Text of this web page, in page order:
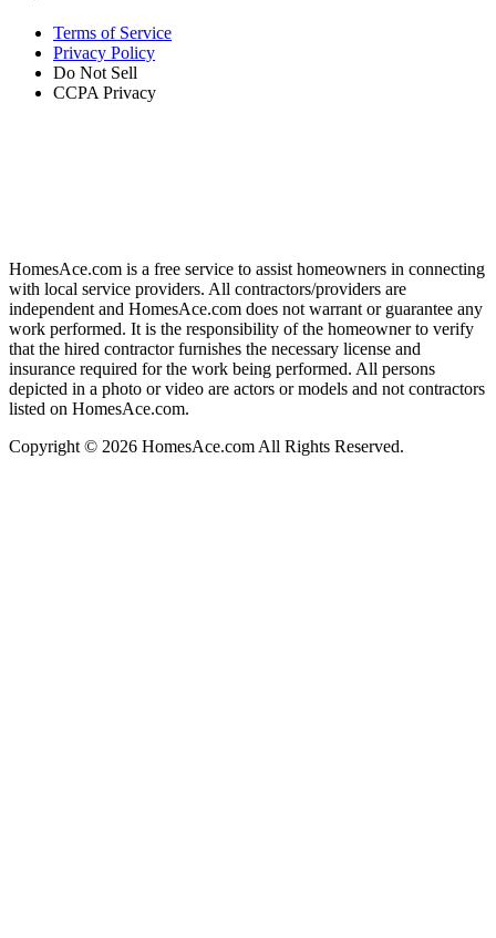
Terms of Service
Privacy Policy
Do Not Sell
CCPA Privacy
HomesAce.com is a free service to assist homeowners in connecting
with local service providers. All contractors/providers are
independent and HomesAce.com does not warrant or guarantee any
work performed. It is the responsibility of the homeowner to verify
that the hired contractor furnishes the necessary license and
insurance required for the work being performed. All persons
depicted in a photo or video are actors or models and not contractors
listed on HomesAce.com.
Copyright © 2026 HomesAce.com All Rights Reserved.